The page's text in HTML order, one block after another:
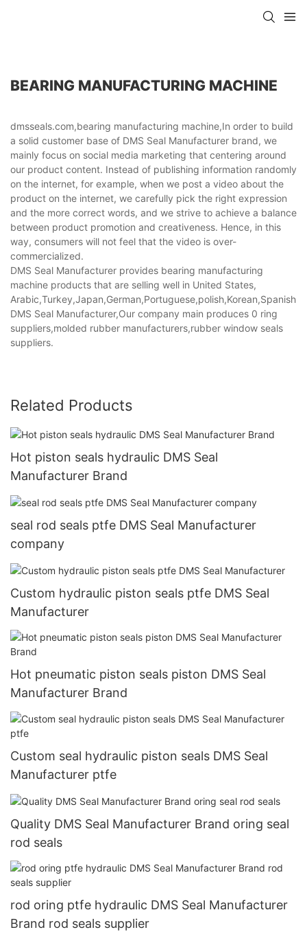
BEARING MANUFACTURING MACHINE
dmsseals.com,bearing manufacturing machine,In order to build
a solid customer base of DMS Seal Manufacturer brand, we
mainly focus on social media marketing that centering around
our product content. Instead of publishing information randomly
on the internet, for example, when we post a video about the
product on the internet, we carefully pick the right expression
and the more correct words, and we strive to achieve a balance
between product promotion and creativeness. Hence, in this
way, consumers will not feel that the video is over-
commercialized.
DMS Seal Manufacturer provides bearing manufacturing
machine products that are selling well in United States,
DMS Seal Manufacturer,Our company main produces 0 ring
suppliers,molded rubber manufacturers,rubber window seals
suppliers.
Related Products
Hot piston seals hydraulic DMS Seal
Manufacturer Brand
seal rod seals ptfe DMS Seal Manufacturer
company
Custom hydraulic piston seals ptfe DMS Seal
Manufacturer
Hot pneumatic piston seals piston DMS Seal
Manufacturer Brand
Custom seal hydraulic piston seals DMS Seal
Manufacturer ptfe
Quality DMS Seal Manufacturer Brand oring seal
rod seals
rod oring ptfe hydraulic DMS Seal Manufacturer
Brand rod seals supplier